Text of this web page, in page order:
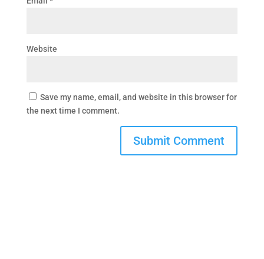
Website
Save my name, email, and website in this browser for
the next time I comment.